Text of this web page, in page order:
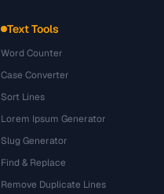
Text Tools
Word Counter
Case Converter
Sort Lines
Lorem Ipsum Generator
Slug Generator
Find & Replace
Remove Duplicate Lines